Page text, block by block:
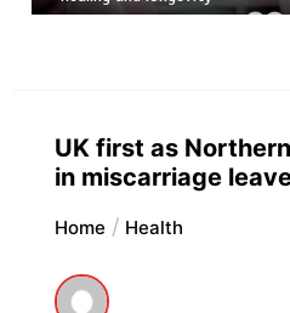
UK first as
in miscarriage
Home Health